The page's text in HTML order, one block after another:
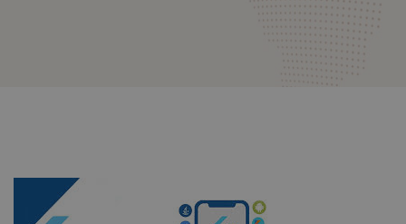
Flutter